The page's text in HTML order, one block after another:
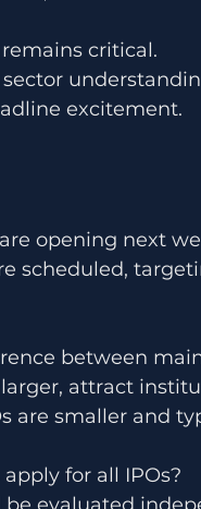
critical.
excitement.
opening next
scheduled,
between
larger, attract
are smaller and
for all IPOs?